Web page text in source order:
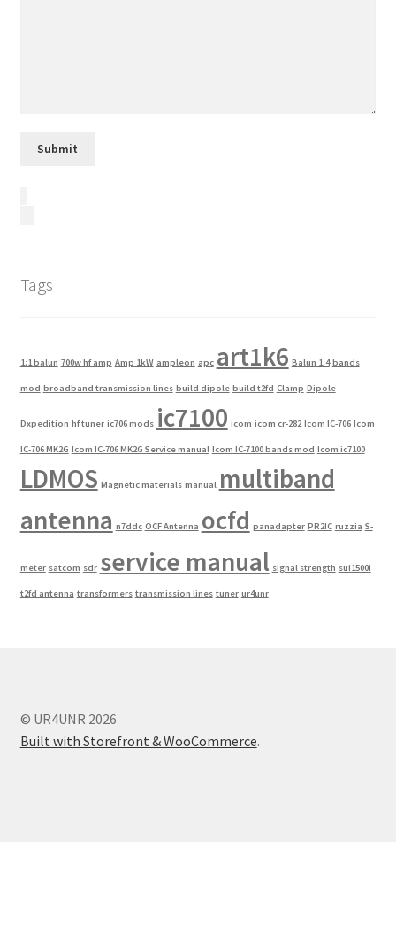
Tags
1:1 balun 700w hf amp Amp 1kW ampleon apc art1k6 Balun 1:4 bands
mod broadband transmission lines build dipole build t2fd Clamp Dipole
Dxpedition hf tuner ic706 mods ic7100 icom icom cr-282 Icom IC-706 Icom
IC-706 MK2G Icom IC-706 MK2G Service manual Icom IC-7100 bands mod Icom ic7100
LDMOS Magnetic materials manual multiband
antenna n7ddc OCF Antenna ocfd panadapter PR2IC ruzzia S-
meter satcom sdr service manual signal strength sui1500i
t2fd antenna transformers transmission lines tuner ur4unr
© UR4UNR 2026
Built with Storefront & WooCommerce.